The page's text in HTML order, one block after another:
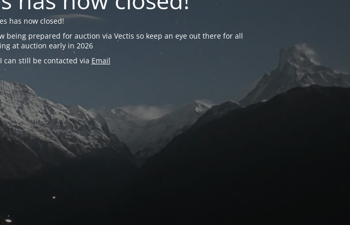
has now closed!
prepared for auction via Vectis so keep an eye out there for all
at auction early in 2026
can still be contacted via Email